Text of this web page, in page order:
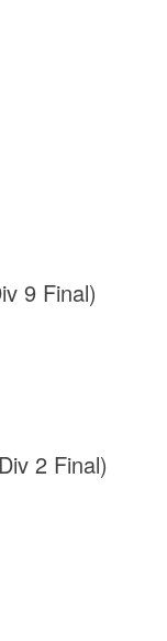
9 Final)
2 Final)